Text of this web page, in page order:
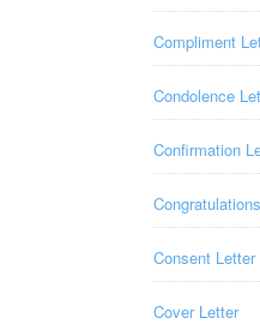
Compliment
Condolence
Confirmation
Consent Letter
Cover Letter